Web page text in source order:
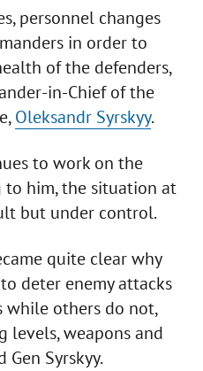
personnel changes
in order to
of the defenders,
in-Chief of the
Oleksandr Syrskyy.
to work on the
to him, the situation at
but under control.
quite clear why
deter enemy attacks
others do not,
levels, weapons and
Syrskyy.